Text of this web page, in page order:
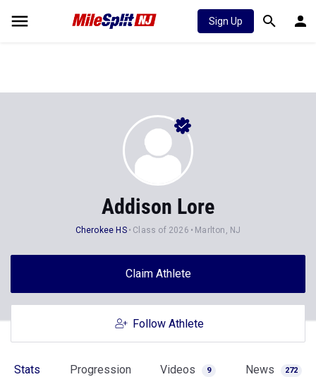
Sign Up
Addison Lore
Cherokee HS Class of 2026 Marlton, NJ
Claim Athlete
Follow Athlete
Stats Progression Videos 9 News 272